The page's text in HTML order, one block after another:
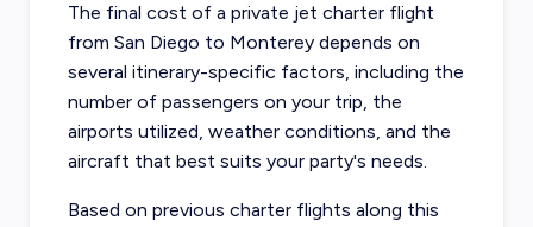
The final cost of a private jet charter flight
from San Diego to Monterey depends on
several itinerary-specific factors, including the
number of passengers on your trip, the
airports utilized, weather conditions, and the
aircraft that best suits your party's needs.
Based on previous charter flights along this